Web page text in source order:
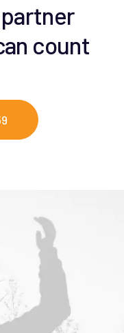
partner
count